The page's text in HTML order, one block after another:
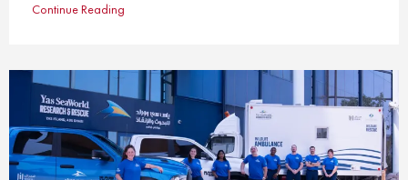
Continue Reading